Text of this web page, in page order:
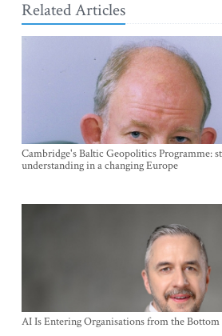
Related Articles
Cambridge's Baltic Geopolitics Programme:
understanding in a changing Europe
AI Is Entering Organisations from the